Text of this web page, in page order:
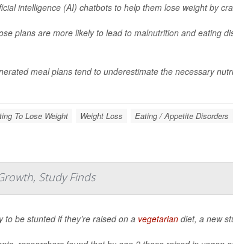
intelligence (AI) chatbots to help them lose weight by
plans are more likely to lead to malnutrition and eating
meal plans tend to underestimate the necessary
To Lose Weight Weight Loss Eating / Appetite Disorders
Study Finds
to be stunted if they’re raised on a vegetariandiet, a new